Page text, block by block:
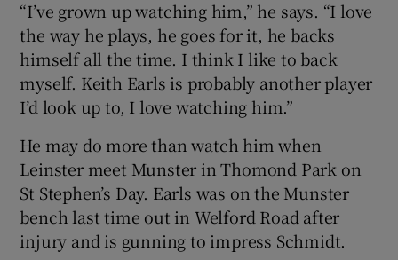
“I’ve grown up watching him,” he says. “I love
the way he plays, he goes for it, he backs
himself all the time. I think I like to back
myself. Keith Earls is probably another player
I’d look up to, I love watching him.”
He may do more than watch him when
Leinster meet Munster in Thomond Park on
St Stephen’s Day. Earls was on the Munster
bench last time out in Welford Road after
injury and is gunning to impress Schmidt.